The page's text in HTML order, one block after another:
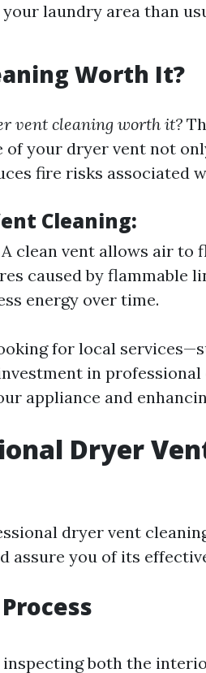
laundry area than
Worth It?
vent cleaning worth it?
of your dryer vent not
fire risks associated
Cleaning:
clean vent allows air to
caused by flammable
energy over time.
for local
in
appliance and
Dryer
dryer vent
assure you of its
inspecting both the